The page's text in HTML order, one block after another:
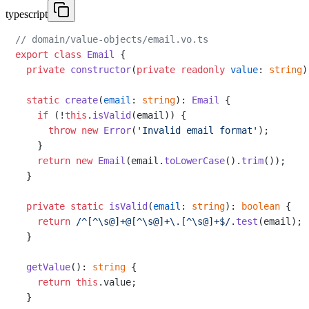
typescript
// domain/value-objects/email.vo.ts
export
class Email {
private constructor(private readonly value: string
static create(email : string): Email {
if (! this . isValid (email)) {
throw new Error( 'Invalid email format' );
    }
return new Email (email. toLowerCase(). trim());
  }
private static isValid (email : string): boolean {
return /^[^\s@]+@[^\s@]+\.[^\s@]+$/. test (email);
  }
getValue(): string {
return this .value;
  }